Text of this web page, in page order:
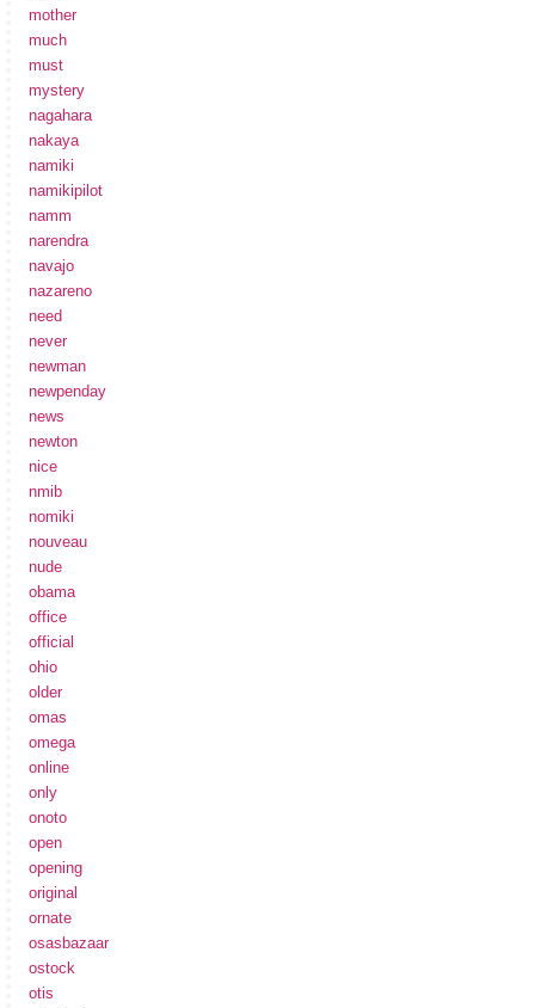
mother
much
must
mystery
nagahara
nakaya
namiki
namikipilot
namm
narendra
navajo
nazareno
need
never
newman
newpenday
news
newton
nice
nmib
nomiki
nouveau
nude
obama
office
official
ohio
older
omas
omega
online
only
onoto
open
opening
original
ornate
osasbazaar
ostock
otis